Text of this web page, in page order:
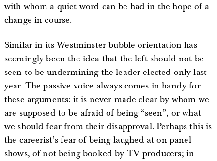
with whom a quiet word can be had in the hope of a
change in course.
Similar in its Westminster bubble orientation has
seemingly been the idea that the left should not be
seen to be undermining the leader elected only last
year. The passive voice always comes in handy for
these arguments: it is never made clear by whom we
are supposed to be afraid of being “seen”, or what
we should fear from their disapproval. Perhaps this is
the careerist’s fear of being laughed at on panel
shows, of not being booked by TV producers; in